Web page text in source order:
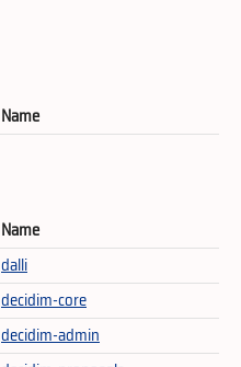
Name
Name
dalli
decidim-core
decidim-admin